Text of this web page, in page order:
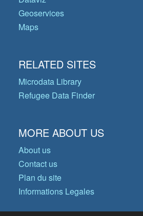
Geoservices
Maps
RELATED SITES
Microdata Library
Refugee Data Finder
MORE ABOUT US
About us
Contact us
Plan du site
Informations Legales